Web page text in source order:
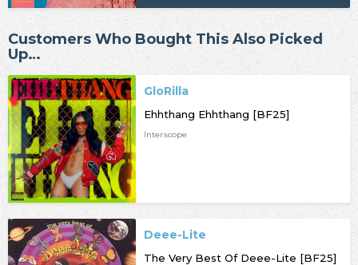
Customers Who Bought This Also Picked
Up…
GloRilla
Ehhthang Ehhthang [BF25]
Interscope
Deee-Lite
The Very Best Of Deee-Lite [BF25]